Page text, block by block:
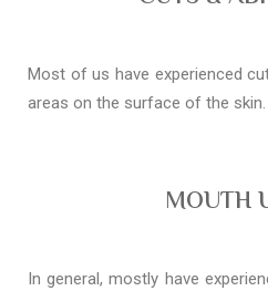
Most of us have experienced
areas on the surface of the skin.
MOUTH
In general, mostly have